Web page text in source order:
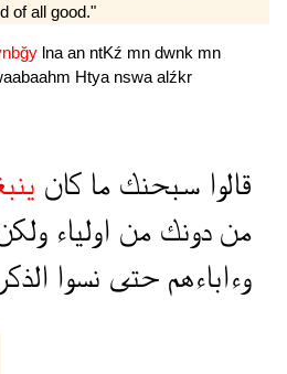
of all good."
lna an ntKź mn dwnk mn
Htya nswa alźkr
قالوا سبحنك ما كان
مندونك من اولياء
وءاباءهم حتى نسوا